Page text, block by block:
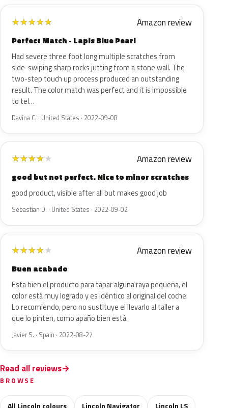
★★★★★ Amazon review
Perfect Match - Lapis Blue Pearl
Had severe three foot long multiple scratches from
side-swiping sharp rocks jutting from a stone wall. The
two-step touch up process produced an outstanding
result. The color match was perfect and it is impossible
to tel…
Davina C. · United States · 2022-09-08
★★★★★ Amazon review
good but not perfect. Nice to minor scratches
good product, visible after all but makes good job
Sebastian D. · United States · 2022-09-02
★★★★★ Amazon review
Buen acabado
Esta bien el producto para tapar alguna raya pequeña, el
color está muy logrado y es idéntico al original del coche.
Lo recomiendo, pero no sustituye el llevarlo al taller a
que lo pinten, como apaño bien está.
Javier S. · Spain · 2022-08-27
Read all reviews
BROWSE
All Lincoln colours Lincoln Navigator
Lincoln LS